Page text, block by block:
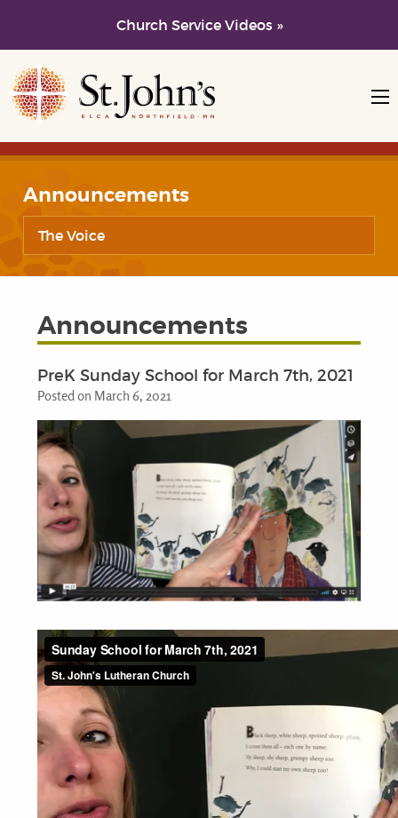
Church Service Videos »
Skip to main content
Skip to navigation
Announcements
The Voice
Announcements
PreK Sunday School for March 7th, 2021
Posted on March 6, 2021